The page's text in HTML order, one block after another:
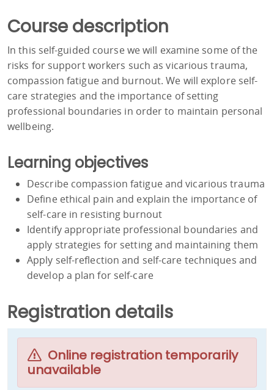
Course description
In this self-guided course we will examine some of the
risks for support workers such as vicarious trauma,
compassion fatigue and burnout. We will explore self-
care strategies and the importance of setting
professional boundaries in order to maintain personal
wellbeing.
Learning objectives
Describe compassion fatigue and vicarious trauma
Define ethical pain and explain the importance of
self-care in resisting burnout
Identify appropriate professional boundaries and
apply strategies for setting and maintaining them
Apply self-reflection and self-care techniques and
develop a plan for self-care
Registration details
Online registration temporarily
unavailable